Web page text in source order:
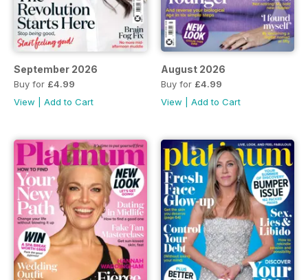
September 2026
Buy for £4.99
View
Add to Cart
August 2026
Buy for £4.99
View
Add to Cart